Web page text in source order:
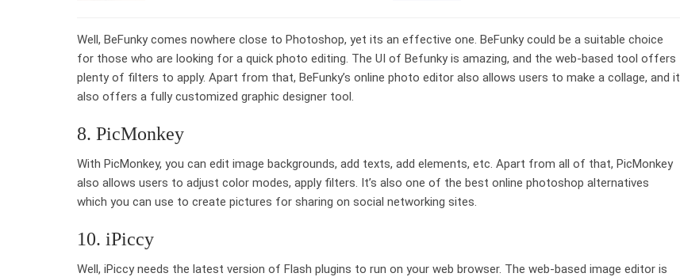
Well, BeFunky comes nowhere close to Photoshop, yet its an effective one. BeFunky could be a suitable choice
for those who are looking for a quick photo editing. The UI of Befunky is amazing, and the web-based tool offers
plenty of filters to apply. Apart from that, BeFunky’s online photo editor also allows users to make a collage, and it
also offers a fully customized graphic designer tool.
8. PicMonkey
With PicMonkey, you can edit image backgrounds, add texts, add elements, etc. Apart from all of that, PicMonkey
also allows users to adjust color modes, apply filters. It’s also one of the best online photoshop alternatives
which you can use to create pictures for sharing on social networking sites.
10. iPiccy
Well, iPiccy needs the latest version of Flash plugins to run on your web browser. The web-based image editor is